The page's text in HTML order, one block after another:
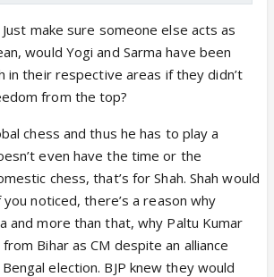
make sure someone else acts as
would Yogi and Sarma have been
in their respective areas if they didn’t
from the top?
chess and thus he has to play a
even have the time or the
chess, that’s for Shah. Shah would
noticed, there’s a reason why
and more than that, why Paltu Kumar
Bihar as CM despite an alliance
election. BJP knew they would